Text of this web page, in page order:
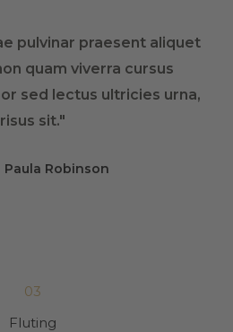
pulvinar praesent aliquet
quam viverra cursus
sed lectus ultricies urna,
risus sit."
Paula Robinson
03
Fluting